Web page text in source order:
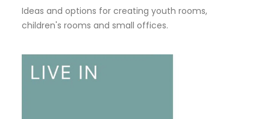
Ideas and options for creating youth rooms,
children's rooms and small offices.